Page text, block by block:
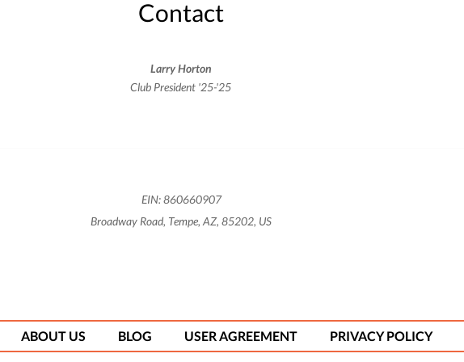
Contact
Larry Horton
Club President '25-'25
EIN: 860660907
Broadway Road, Tempe, AZ, 85202, US
ABOUT US BLOG USER AGREEMENT PRIVACY POLICY